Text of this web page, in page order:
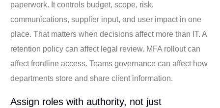
paperwork. It controls budget, scope, risk,
communications, supplier input, and user impact in one
place. That matters when decisions affect more than IT. A
retention policy can affect legal review. MFA rollout can
affect frontline access. Teams governance can affect how
departments store and share client information.
Assign roles with authority, not just